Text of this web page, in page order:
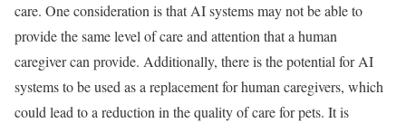
care. One consideration is that AI systems may not be able to
provide the same level of care and attention that a human
caregiver can provide. Additionally, there is the potential for AI
systems to be used as a replacement for human caregivers, which
could lead to a reduction in the quality of care for pets. It is